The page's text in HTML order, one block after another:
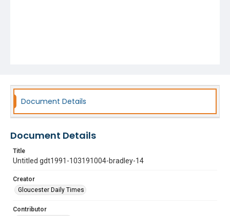
Document Details
Document Details
Title
Untitled gdt1991-103191004-bradley-14
Creator
Gloucester Daily Times
Contributor